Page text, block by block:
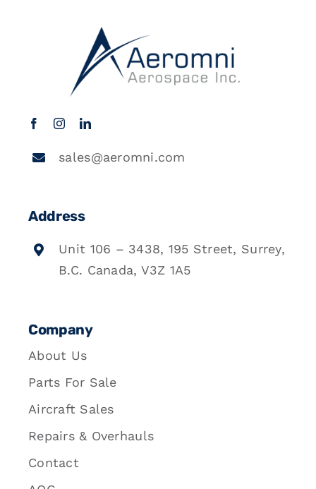
sales@aeromni.com
Address
Unit 106 – 3438, 195 Street, Surrey,
B.C. Canada, V3Z 1A5
Company
About Us
Parts For Sale
Aircraft Sales
Repairs & Overhauls
Contact